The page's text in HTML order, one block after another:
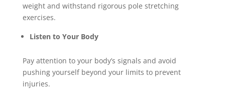
weight and withstand rigorous pole stretching
exercises.
Listen to Your Body
Pay attention to your body’s signals and avoid
pushing yourself beyond your limits to prevent
injuries.